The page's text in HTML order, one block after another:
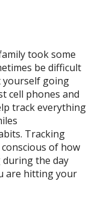
took some
be difficult
yourself going
cell phones and
track everything
Tracking
of how
during the day
are hitting your